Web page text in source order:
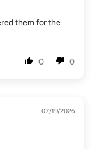
them for the
0 0
07/19/2026